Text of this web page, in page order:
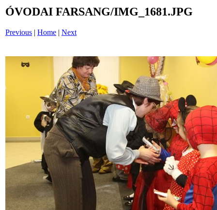
ÓVODAI FARSANG/IMG_1681.JPG
Previous | Home | Next